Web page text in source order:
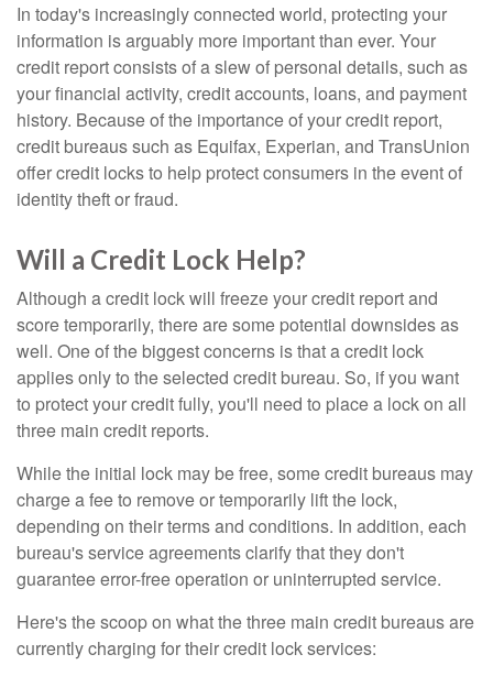
In today's increasingly connected world, protecting your
information is arguably more important than ever. Your
credit report consists of a slew of personal details, such as
your financial activity, credit accounts, loans, and payment
history. Because of the importance of your credit report,
credit bureaus such as Equifax, Experian, and TransUnion
offer credit locks to help protect consumers in the event of
identity theft or fraud.
Will a Credit Lock Help?
Although a credit lock will freeze your credit report and
score temporarily, there are some potential downsides as
well. One of the biggest concerns is that a credit lock
applies only to the selected credit bureau. So, if you want
to protect your credit fully, you'll need to place a lock on all
three main credit reports.
While the initial lock may be free, some credit bureaus may
charge a fee to remove or temporarily lift the lock,
depending on their terms and conditions. In addition, each
bureau's service agreements clarify that they don't
guarantee error-free operation or uninterrupted service.
Here's the scoop on what the three main credit bureaus are
currently charging for their credit lock services: